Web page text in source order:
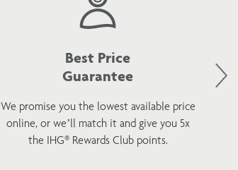
Best Price
Guarantee
We promise you the lowest available price
online, or we’ll match it and give you 5x
the IHG® Rewards Club points.